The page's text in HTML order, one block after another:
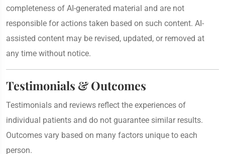
completeness of AI-generated material and are not
responsible for actions taken based on such content. AI-
assisted content may be revised, updated, or removed at
any time without notice.
Testimonials & Outcomes
Testimonials and reviews reflect the experiences of
individual patients and do not guarantee similar results.
Outcomes vary based on many factors unique to each
person.